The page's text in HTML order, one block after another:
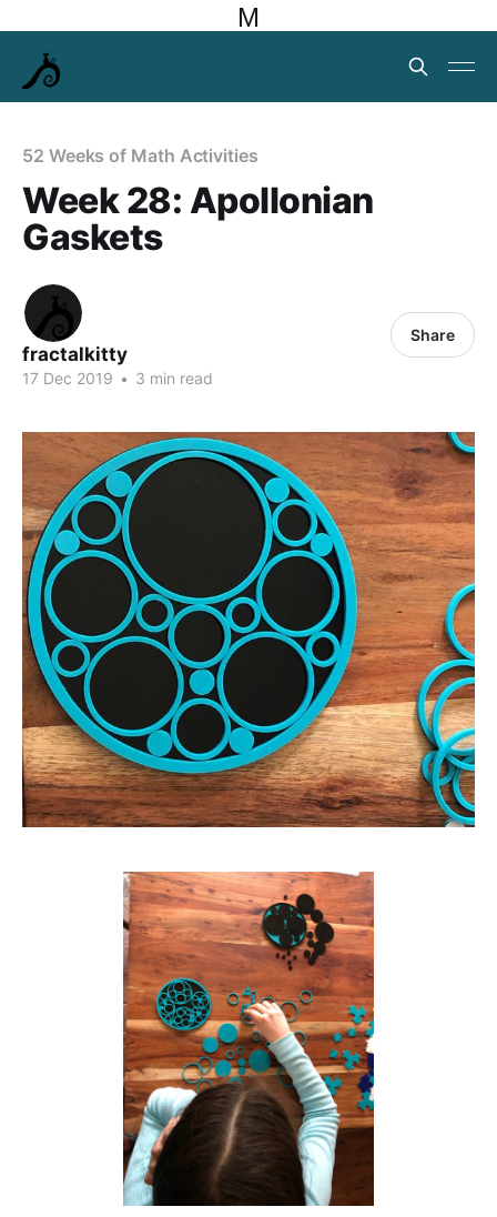
M
52 Weeks of Math Activities
Week 28: Apollonian
Gaskets
fractalkitty
17 Dec 2019 • 3 min read
Share